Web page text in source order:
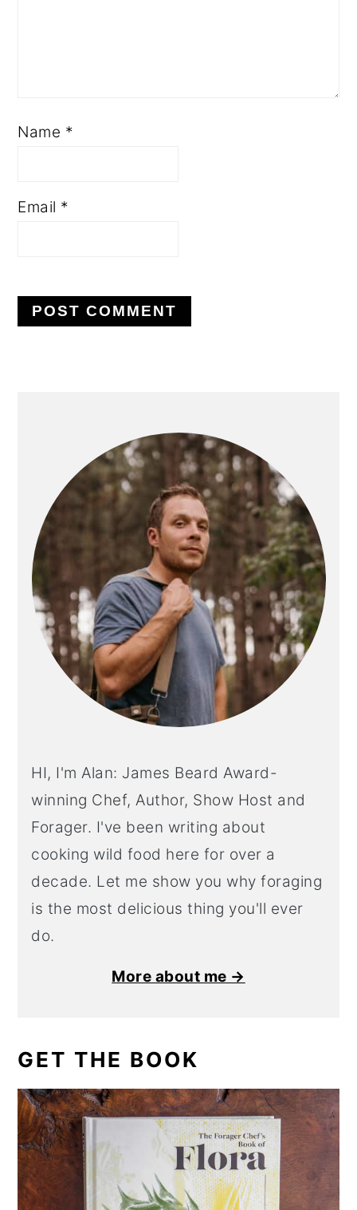
Name *
Email *
SIDEBAR
HI, I'm Alan: James Beard Award-
winning Chef, Author, Show Host and
Forager. I've been writing about
cooking wild food here for over a
decade. Let me show you why foraging
is the most delicious thing you'll ever
do.
More about me →
GET THE BOOK